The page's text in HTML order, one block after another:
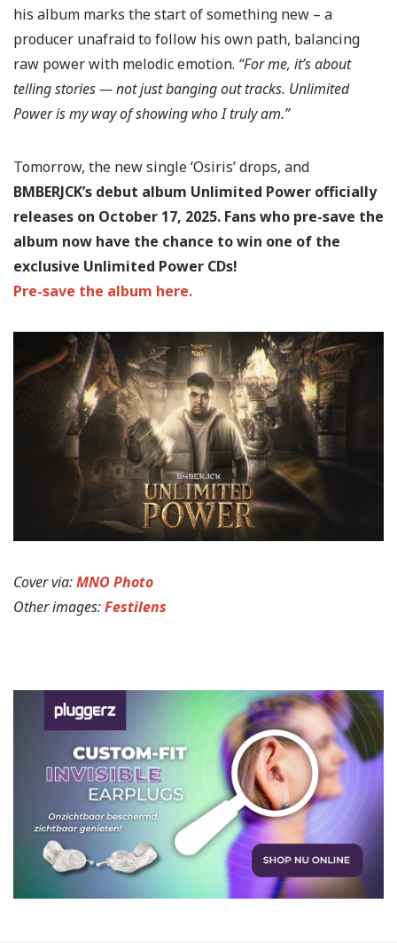
his album marks the start of something new – a
producer unafraid to follow his own path, balancing
raw power with melodic emotion. “For me, it’s about
telling stories — not just banging out tracks. Unlimited
Power is my way of showing who I truly am.”
Tomorrow, the new single ‘Osiris’ drops, and
BMBERJCK’s debut album Unlimited Power officially
releases on October 17, 2025. Fans who pre-save the
album now have the chance to win one of the
exclusive Unlimited Power CDs!
Pre-save the album here.
Cover via:MNO Photo
Other images:Festilens